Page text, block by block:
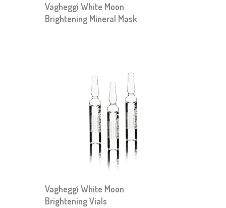
Vagheggi White Moon
Brightening Mineral Mask
Vagheggi White Moon
Brightening Vials